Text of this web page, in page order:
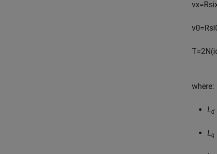
vx= Rsi
v0= Rsi
T=2N(i
where:
Ld
Lq